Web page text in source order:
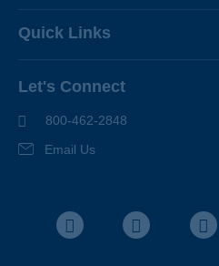
Responsible Travel
Blog
Fellow Travelers
Where You'll Stay
World-Class Bikes
Photo Contest
Quick Links
Regional Requirements
Terms & Conditions
BEST Club
Let's Connect
800-462-2848
Email Us